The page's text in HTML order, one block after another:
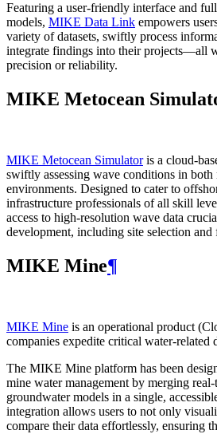
Featuring a user-friendly interface and
models, MIKE Data Link empowers
variety of datasets, swiftly process
integrate findings into their projects—all
precision or reliability.
MIKE Metocean
MIKE Metocean Simulatoris a cloud-
swiftly assessing wave conditions in both
environments. Designed to cater to
infrastructure professionals of all skill
access to high-resolution wave data
development, including site selection and
MIKE Mine¶
MIKE Mine is an operational product
companies expedite critical water-related
The MIKE Mine platform has been
mine water management by merging real-
groundwater models in a single,
integration allows users to not only
compare their data effortlessly, ensuring